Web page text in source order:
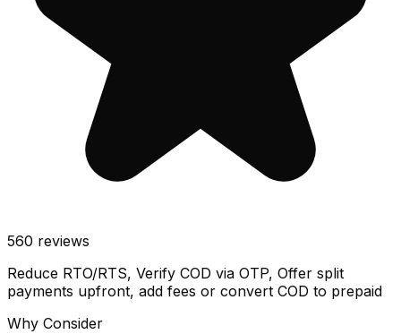
560 reviews
Reduce RTO/RTS, Verify COD via OTP, Offer split
payments upfront, add fees or convert COD to prepaid
Why Consider